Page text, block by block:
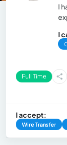
I
I
Full Time
I accept:
Wire Transfer